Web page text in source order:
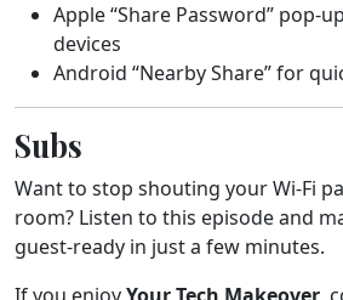
Apple “Share Password” pop-
devices
Android “Nearby Share” for
Subs
Want to stop shouting your Wi-Fi
room? Listen to this episode and
guest-ready in just a few minutes.